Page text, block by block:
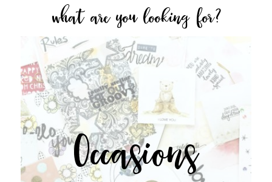
what are you looking for?
Occasions